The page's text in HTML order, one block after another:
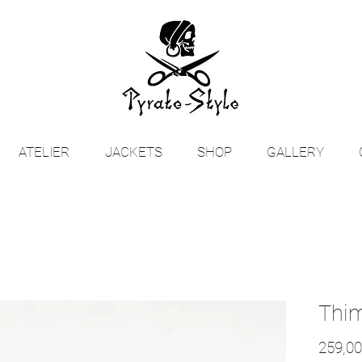
ATELIER JACKETS SHOP GALLERY